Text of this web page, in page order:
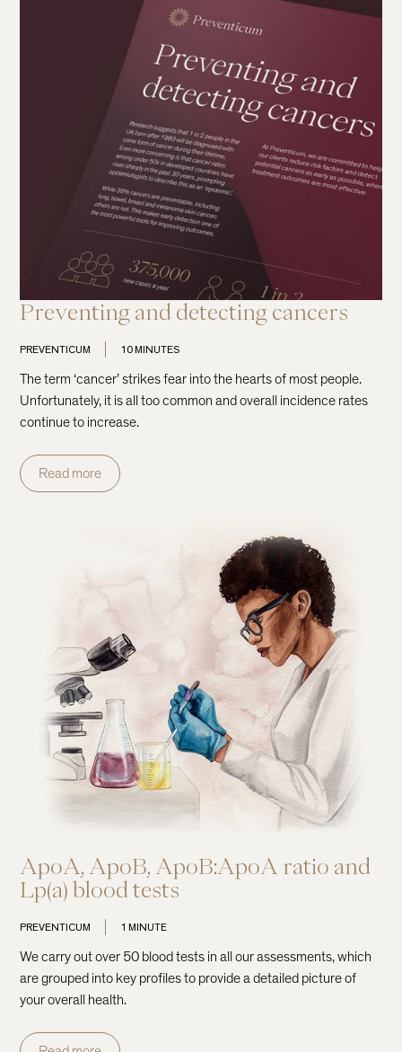
Preventing and detecting cancers
PREVENTICUM 10 MINUTES
The term ‘cancer’ strikes fear into the hearts of most people.
Unfortunately, it is all too common and overall incidence rates
continue to increase.
Read more
ApoA, ApoB, ApoB:ApoA ratio and
Lp(a) blood tests
PREVENTICUM 1 MINUTE
We carry out over 50 blood tests in all our assessments, which
are grouped into key profiles to provide a detailed picture of
your overall health.